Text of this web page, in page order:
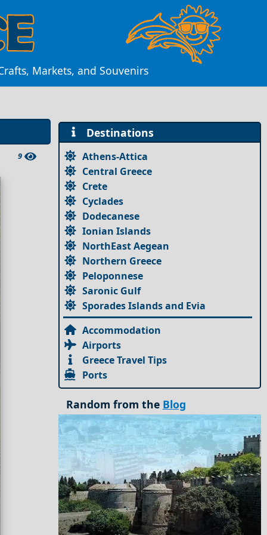
Markets, and Souvenirs
9
Destinations
Athens-Attica
Central Greece
Crete
Cyclades
Dodecanese
Ionian Islands
NorthEast Aegean
Northern Greece
Peloponnese
Saronic Gulf
Sporades Islands and Evia
Accommodation
Airports
Greece Travel Tips
Ports
Random from the Blog